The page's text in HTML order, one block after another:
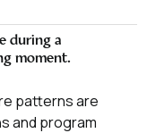
during a
moment.
patterns are
and program